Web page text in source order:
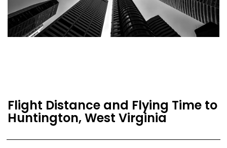
Flight Distance and Flying Time to
Huntington, West Virginia